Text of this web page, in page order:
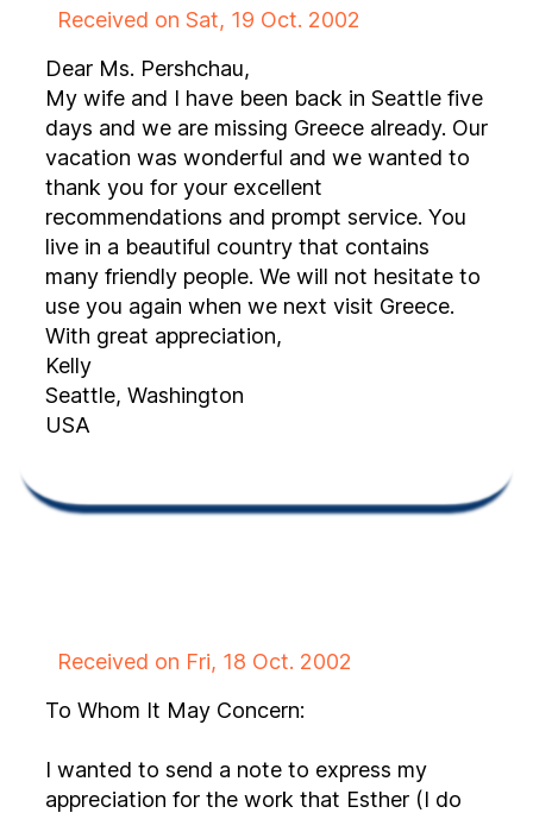
Received on Sat, 19 Oct. 2002
Dear Ms. Pershchau,
My wife and I have been back in Seattle five
days and we are missing Greece already. Our
vacation was wonderful and we wanted to
thank you for your excellent
recommendations and prompt service. You
live in a beautiful country that contains
many friendly people. We will not hesitate to
use you again when we next visit Greece.
With great appreciation,
Kelly
Seattle, Washington
USA
Received on Fri, 18 Oct. 2002
To Whom It May Concern:
I wanted to send a note to express my
appreciation for the work that Esther (I do